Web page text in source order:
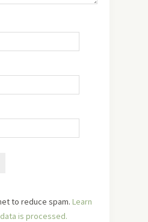
to reduce spam. Learn
is processed.